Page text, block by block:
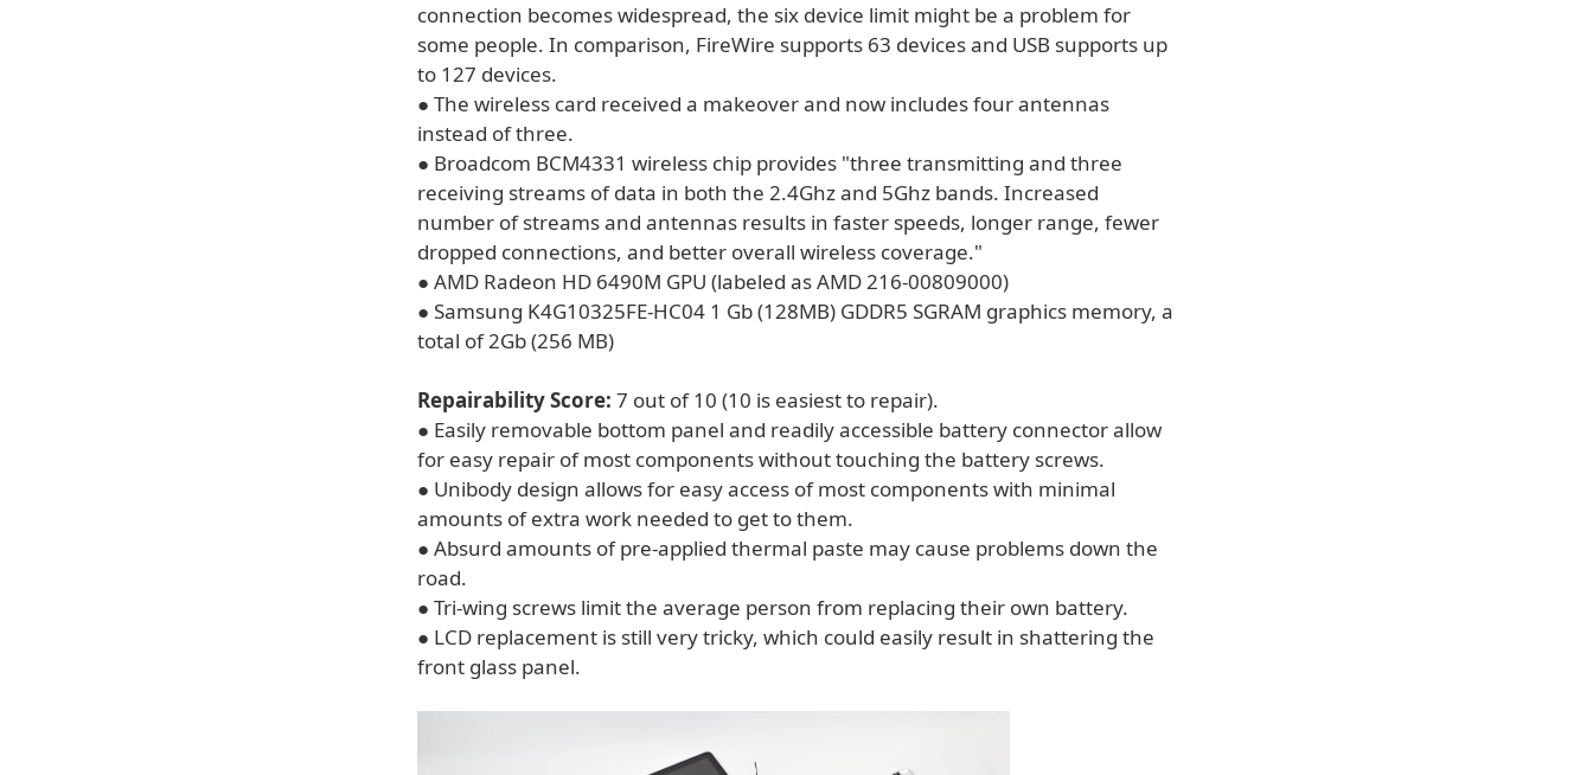
connection becomes widespread, the six device limit might be a problem for
some people. In comparison, FireWire supports 63 devices and USB supports up
to 127 devices.
● The wireless card received a makeover and now includes four antennas
instead of three.
● Broadcom BCM4331 wireless chip provides "three transmitting and three
receiving streams of data in both the 2.4Ghz and 5Ghz bands. Increased
number of streams and antennas results in faster speeds, longer range, fewer
dropped connections, and better overall wireless coverage."
● AMD Radeon HD 6490M GPU (labeled as AMD 216-00809000)
● Samsung K4G10325FE-HC04 1 Gb (128MB) GDDR5 SGRAM graphics memory, a
total of 2Gb (256 MB)
Repairability Score: 7 out of 10 (10 is easiest to repair).
● Easily removable bottom panel and readily accessible battery connector allow
for easy repair of most components without touching the battery screws.
● Unibody design allows for easy access of most components with minimal
amounts of extra work needed to get to them.
● Absurd amounts of pre-applied thermal paste may cause problems down the
road.
● Tri-wing screws limit the average person from replacing their own battery.
● LCD replacement is still very tricky, which could easily result in shattering the
front glass panel.